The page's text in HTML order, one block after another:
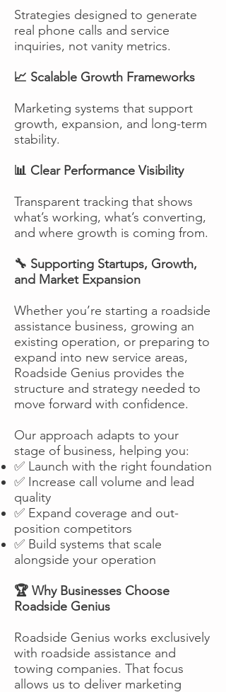
Strategies designed to generate
real phone calls and service
inquiries, not vanity metrics.
📈 Scalable Growth Frameworks
Marketing systems that support
growth, expansion, and long-term
stability.
📊 Clear Performance Visibility
Transparent tracking that shows
what’s working, what’s converting,
and where growth is coming from.
🔧 Supporting Startups, Growth,
and Market Expansion
Whether you’re starting a roadside
assistance business, growing an
existing operation, or preparing to
expand into new service areas,
Roadside Genius provides the
structure and strategy needed to
move forward with confidence.
Our approach adapts to your
stage of business, helping you:
✅ Launch with the right foundation
✅ Increase call volume and lead
quality
✅ Expand coverage and out-
position competitors
✅ Build systems that scale
alongside your operation
🏆 Why Businesses Choose
Roadside Genius
Roadside Genius works exclusively
with roadside assistance and
towing companies. That focus
allows us to deliver marketing